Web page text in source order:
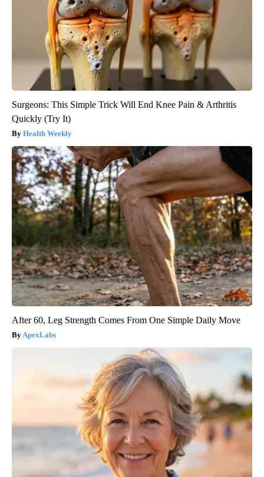
Surgeons: This Simple Trick Will End Knee Pain & Arthritis
Quickly (Try It)
Health Weekly
After 60, Leg Strength Comes From One Simple Daily Move
ApexLabs